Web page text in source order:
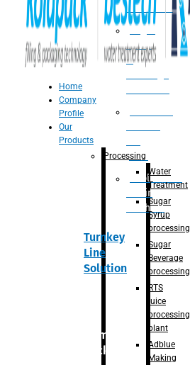
Treatment
Suger
Syrup
&
Juice
Adblue/DEF
Making
Machine
Turnkey
Line
Solution
Primary
packaging
Home
Company
Profile
Our
Products
Processing
Water
Treatment
Sugar
Syrup
processing
Sugar
Beverage
processing
RTS
juice
processing
plant
Adblue
Making